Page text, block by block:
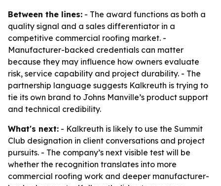
Between the lines: - The award functions as both a
quality signal and a sales differentiator in a
competitive commercial roofing market. -
Manufacturer-backed credentials can matter
because they may influence how owners evaluate
risk, service capability and project durability. - The
partnership language suggests Kalkreuth is trying to
tie its own brand to Johns Manville’s product support
and technical credibility.
What's next: - Kalkreuth is likely to use the Summit
Club designation in client conversations and project
pursuits. - The company’s next visible test will be
whether the recognition translates into more
commercial roofing work and deeper manufacturer-